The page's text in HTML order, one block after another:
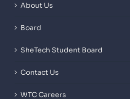
About Us
Board
SheTech Student Board
Contact Us
WTC Careers